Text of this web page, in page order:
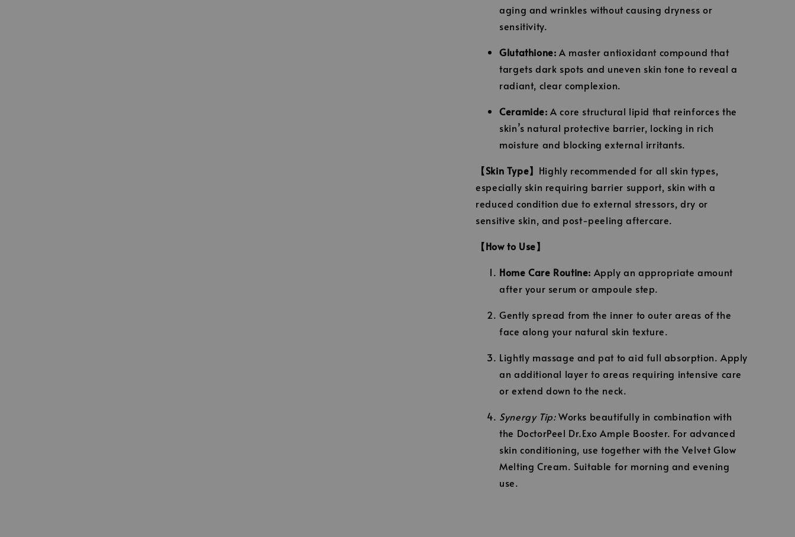
aging and wrinkles without causing dryness or
sensitivity.
Glutathione: A master antioxidant compound that
targets dark spots and uneven skin tone to reveal a
radiant, clear complexion.
Ceramide: A core structural lipid that reinforces the
skin’s natural protective barrier, locking in rich
moisture and blocking external irritants.
【Skin Type】 Highly recommended for all skin types,
especially skin requiring barrier support, skin with a
reduced condition due to external stressors, dry or
sensitive skin, and post-peeling aftercare.
【How to Use】
Home Care Routine: Apply an appropriate amount
after your serum or ampoule step.
Gently spread from the inner to outer areas of the
face along your natural skin texture.
Lightly massage and pat to aid full absorption. Apply
an additional layer to areas requiring intensive care
or extend down to the neck.
Synergy Tip:Works beautifully in combination with
the DoctorPeel Dr.Exo Ample Booster. For advanced
skin conditioning, use together with the Velvet Glow
Melting Cream. Suitable for morning and evening
use.